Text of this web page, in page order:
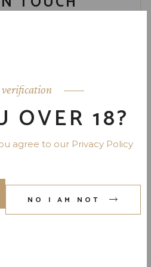
verification
OVER 18?
agree to our Privacy Policy
NO I AM NOT